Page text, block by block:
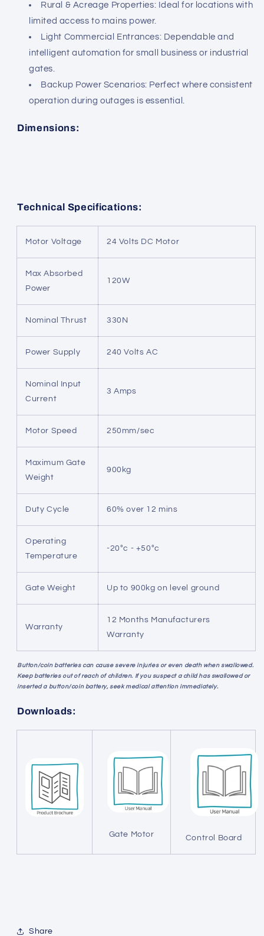
Rural & Acreage Properties: Ideal for locations with
limited access to mains power.
Light Commercial Entrances: Dependable and
intelligent automation for small business or industrial
gates.
Backup Power Scenarios: Perfect where consistent
operation during outages is essential.
Dimensions:
Technical Specifications:
Motor Voltage 24 Volts DC Motor
Max Absorbed
Power
120W
Nominal Thrust 330N
Power Supply 240 Volts AC
Nominal Input
Current
3 Amps
Motor Speed 250mm/sec
Maximum Gate
Weight
900kg
Duty Cycle 60% over 12 mins
Operating
Temperature
-20°c - +50°c
Gate Weight Up to 900kg on level ground
Warranty
12 Months Manufacturers
Warranty
Button/coin batteries can cause severe injuries or even death when swallowed.
Keep batteries out of reach of children. If you suspect a child has swallowed or
inserted a button/coin battery, seek medical attention immediately.
Downloads:
Gate Motor Control Board
Share